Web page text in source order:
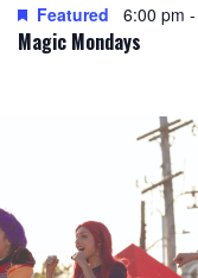
Magic Mondays
Featured 6:00 pm -